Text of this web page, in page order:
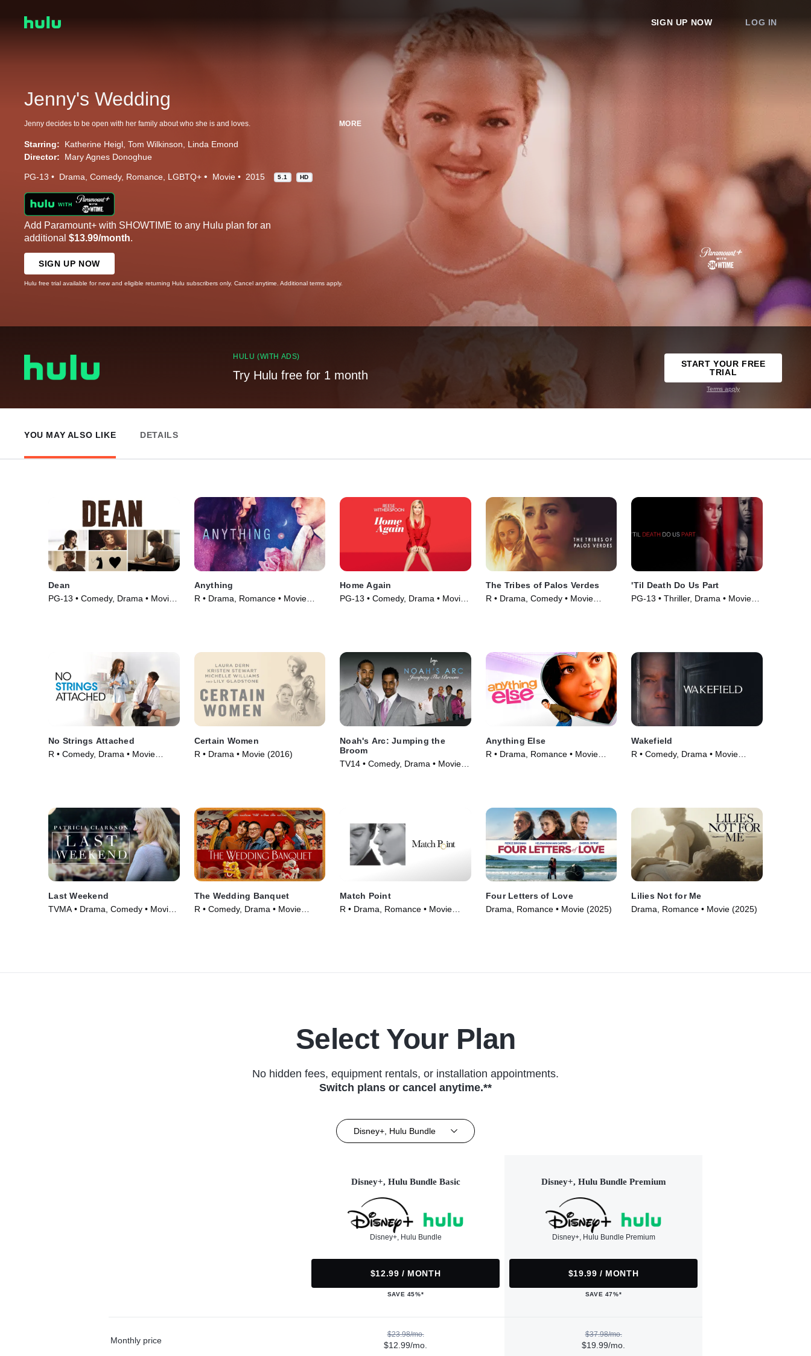
SIGN UP NOW LOG IN
Jenny's Wedding
Jenny decides to be open with her family about who she is and loves. MORE
Starring: Katherine Heigl Tom Wilkinson
Linda Emond
Director:
Mary Agnes Donoghue
PG-13 Drama Comedy Romance LGBTQ+ Movie 2015 5.1 HD
Add Paramount+ with SHOWTIME to any Hulu plan for an
additional $13.99/month.
SIGN UP NOW
Hulu free trial available for new and eligible returning Hulu subscribers only. Cancel anytime. Additional terms apply.
HULU (WITH ADS)
Try Hulu free for 1 month
START YOUR FREE
TRIAL
Terms apply
YOU MAY ALSO LIKE DETAILS
Dean
PG-13 • Comedy, Drama • Movie
Anything
R • Drama, Romance • Movie
Home Again
PG-13 • Comedy, Drama • Movie
The Tribes of Palos Verdes
R • Drama, Comedy • Movie
'Til Death Do Us Part
PG-13 • Thriller, Drama • Movie
No Strings Attached
R • Comedy, Drama • Movie
Certain Women
R • Drama • Movie (2016)
Noah's Arc: Jumping the
Broom
TV14 • Comedy, Drama • Movie
Anything Else
R • Drama, Romance • Movie
Wakefield
R • Comedy, Drama • Movie
Last Weekend
TVMA • Drama, Comedy • Movie
The Wedding Banquet
R • Comedy, Drama • Movie
Match Point
R • Drama, Romance • Movie
Four Letters of Love
Drama, Romance • Movie (2025)
Lilies Not for Me
Drama, Romance • Movie (2025)
Select Your Plan
No hidden fees, equipment rentals, or installation appointments.
Switch plans or cancel anytime.**
Disney+, Hulu Bundle
Disney+, Hulu Bundle Basic
Disney+, Hulu Bundle
$12.99 / MONTH
SAVE 45%*
Disney+, Hulu Bundle Premium
Disney+, Hulu Bundle Premium
$19.99 / MONTH
SAVE 47%*
Monthly price
$23.98/mo.
$12.99/mo.
$37.98/mo.
$19.99/mo.